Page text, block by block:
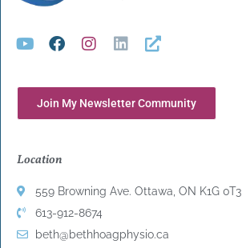
Join My Newsletter Community
Location
559 Browning Ave. Ottawa, ON K1G 0T3
613-912-8674
beth@bethhoagphysio.ca